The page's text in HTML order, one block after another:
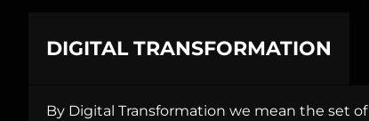
DIGITAL TRANSFORMATION
By Digital Transformation we mean the set